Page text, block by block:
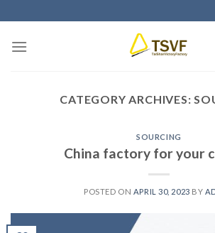
to
content
CATEGORY ARCHIVES:
SOURCING
China factory for your
POSTED ON APRIL 30, 2023 BY